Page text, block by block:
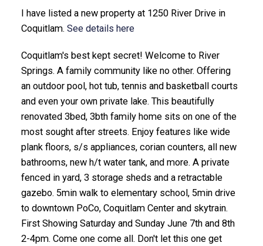
ACTIVE
I have listed a new property at 1250 River Drive in
Coquitlam. See details here
Coquitlam's best kept secret! Welcome to River
Springs. A family community like no other. Offering
an outdoor pool, hot tub, tennis and basketball courts
and even your own private lake. This beautifully
renovated 3bed, 3bth family home sits on one of the
most sought after streets. Enjoy features like wide
plank floors, s/s appliances, corian counters, all new
bathrooms, new h/t water tank, and more. A private
fenced in yard, 3 storage sheds and a retractable
gazebo. 5min walk to elementary school, 5min drive
to downtown PoCo, Coquitlam Center and skytrain.
First Showing Saturday and Sunday June 7th and 8th
2-4pm. Come one come all. Don't let this one get